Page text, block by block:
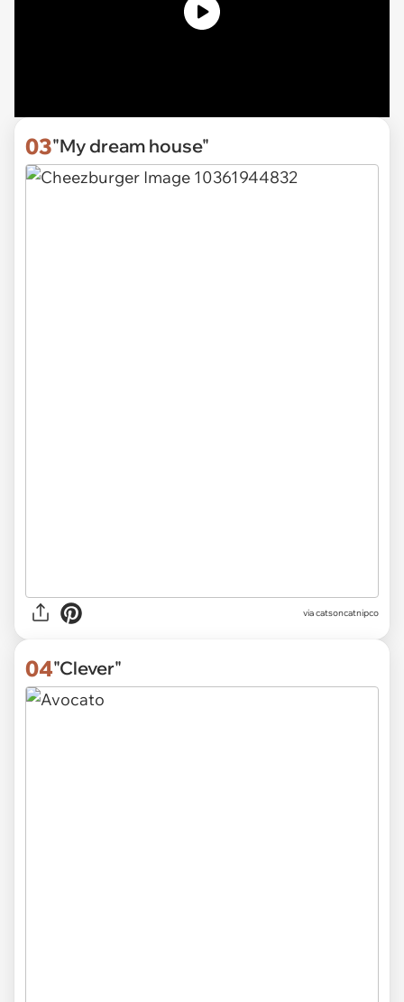
03"My dream house"
viacatsoncatnipco
04"Clever"